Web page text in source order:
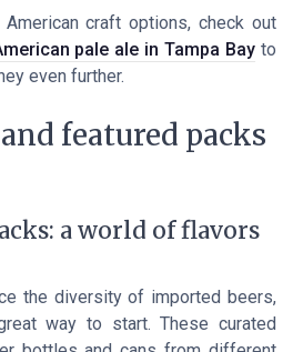
craft options, check out
pale ale in Tampa Bay to
even further.
featured packs
a world of flavors
the diversity of imported beers,
way to start. These curated